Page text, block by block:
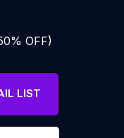
OFF)
LIST